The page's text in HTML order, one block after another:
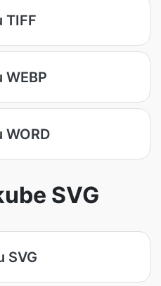
TIFF
WEBP
WORD
SVG
SVG